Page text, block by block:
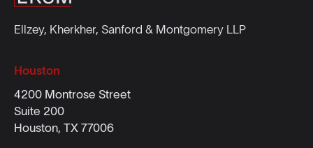
Ellzey, Kherkher, Sanford & Montgomery LLP
Houston
4200 Montrose Street
Suite 200
Houston, TX 77006